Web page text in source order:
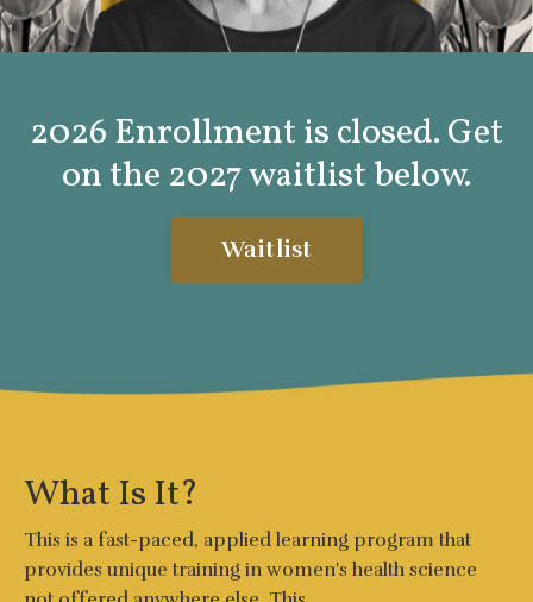
2026 Enrollment is closed. Get
on the 2027 waitlist below.
Waitlist
What Is It?
This is a fast-paced, applied learning program that
provides unique training in women's health science